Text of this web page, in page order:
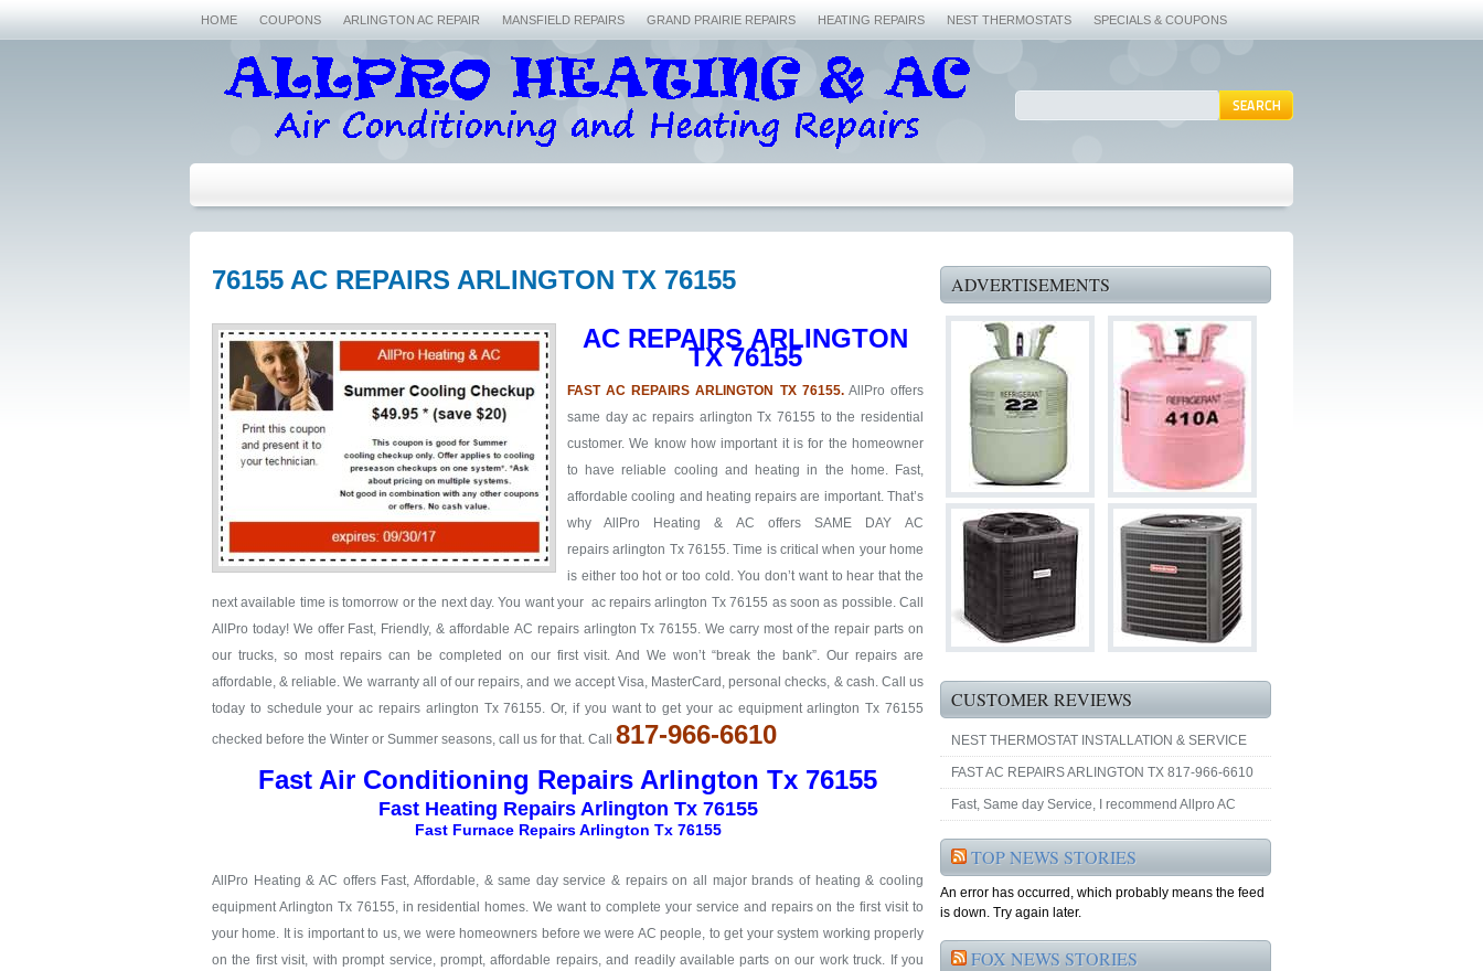
HOME COUPONS ARLINGTON AC REPAIR MANSFIELD REPAIRS GRAND PRAIRIE REPAIRS HEATING REPAIRS NEST THERMOSTATS SPECIALS & COUPONS
76155 AC REPAIRS ARLINGTON TX 76155
AC REPAIRS ARLINGTON
TX 76155
FAST AC REPAIRS ARLINGTON TX 76155.AllPro offers
same day ac repairs arlington Tx 76155 to the residential
customer. We know how important it is for the homeowner
to have reliable cooling and heating in the home. Fast,
affordable cooling and heating repairs are important. That’s
why AllPro Heating & AC offers SAME DAY AC
repairs arlington Tx 76155. Time is critical when your home
is either too hot or too cold. You don’t want to hear that the
next available time is tomorrow or the next day. You want your ac repairs arlington Tx 76155 as soon as possible. Call
AllPro today! We offer Fast, Friendly, & affordable AC repairs arlington Tx 76155. We carry most of the repair parts on
our trucks, so most repairs can be completed on our first visit. And We won’t “break the bank”. Our repairs are
affordable, & reliable. We warranty all of our repairs, and we accept Visa, MasterCard, personal checks, & cash. Call us
today to schedule your ac repairs arlington Tx 76155. Or, if you want to get your ac equipment arlington Tx 76155
checked before the Winter or Summer seasons, call us for that. Call 817-966-6610
Fast Air Conditioning Repairs Arlington Tx 76155
Fast Heating Repairs Arlington Tx 76155
Fast Furnace Repairs Arlington Tx 76155
AllPro Heating & AC offers Fast, Affordable, & same day service & repairs on all major brands of heating & cooling
equipment Arlington Tx 76155, in residential homes. We want to complete your service and repairs on the first visit to
your home. It is important to us, we were homeowners before we were AC people, to get your system working properly
on the first visit, with prompt service, prompt, affordable repairs, and readily available parts on our work truck. If you
ADVERTISEMENTS
CUSTOMER REVIEWS
NEST THERMOSTAT INSTALLATION & SERVICE
FAST AC REPAIRS ARLINGTON TX 817-966-6610
Fast, Same day Service, I recommend Allpro AC
TOP NEWS STORIES
An error has occurred, which probably means the feed
is down. Try again later.
FOX NEWS STORIES